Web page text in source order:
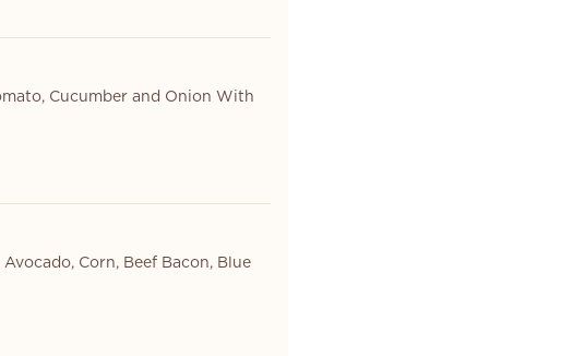
Cucumber and Onion With
Corn, Beef Bacon, Blue